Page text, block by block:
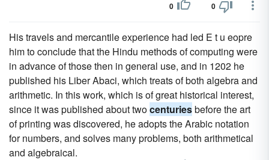
0 0
His travels and mercantile experience had led E t u eopre
him to conclude that the Hindu methods of computing were
in advance of those then in general use, and in 1202 he
published his Liber Abaci, which treats of both algebra and
arithmetic. In this work, which is of great historical interest,
since it was published about twocenturiesbefore the art
of printing was discovered, he adopts the Arabic notation
for numbers, and solves many problems, both arithmetical
and algebraical.